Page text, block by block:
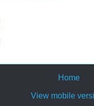
Home
View mobile